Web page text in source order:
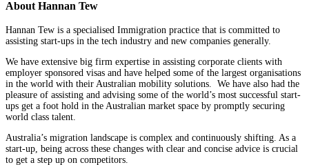
About Hannan Tew
Hannan Tew is a specialised Immigration practice that is committed to
assisting start-ups in the tech industry and new companies generally.
We have extensive big firm expertise in assisting corporate clients with
employer sponsored visas and have helped some of the largest organisations
in the world with their Australian mobility solutions. We have also had the
pleasure of assisting and advising some of the world’s most successful start-
ups get a foot hold in the Australian market space by promptly securing
world class talent.
Australia’s migration landscape is complex and continuously shifting. As a
start-up, being across these changes with clear and concise advice is crucial
to get a step up on competitors.